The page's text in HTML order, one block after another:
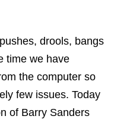
drools, bangs
time we have
the computer so
few issues. Today
of Barry Sanders